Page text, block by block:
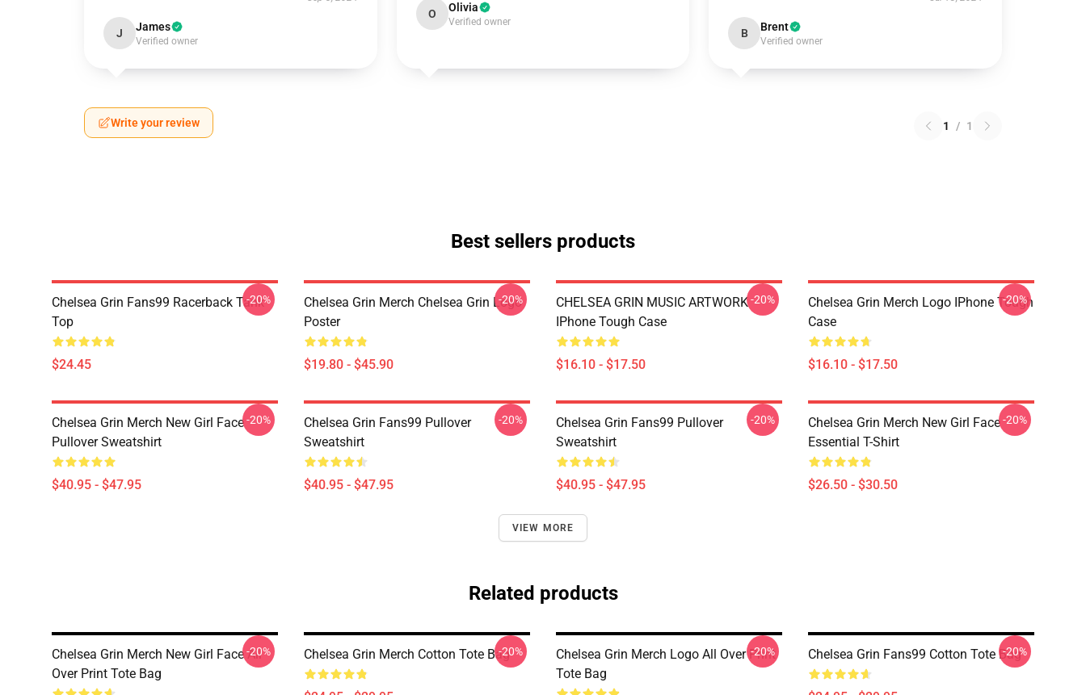
J James
Verified owner
O Olivia
Verified owner
B Brent
Verified owner
Write your review 1 / 1
Best sellers products
Chelsea Grin Fans99 Racerback Tank
Top
$24.45
-20%
Chelsea Grin Merch Chelsea Grin Logo
Poster
$19.80 - $45.90
-20%
CHELSEA GRIN MUSIC ARTWORK
IPhone Tough Case
$16.10 - $17.50
-20%
Chelsea Grin Merch Logo IPhone Tough
Case
$16.10 - $17.50
-20%
Chelsea Grin Merch New Girl Face
Pullover Sweatshirt
$40.95 - $47.95
-20%
Chelsea Grin Fans99 Pullover
Sweatshirt
$40.95 - $47.95
-20%
Chelsea Grin Fans99 Pullover
Sweatshirt
$40.95 - $47.95
-20%
Chelsea Grin Merch New Girl Face
Essential T-Shirt
$26.50 - $30.50
-20%
VIEW MORE
Related products
Chelsea Grin Merch New Girl Face All
Over Print Tote Bag
-20% Chelsea Grin Merch Cotton Tote Bag-20%
Chelsea Grin Merch Logo All Over Print
Tote Bag
-20% Chelsea Grin Fans99 Cotton Tote Bag
-20%